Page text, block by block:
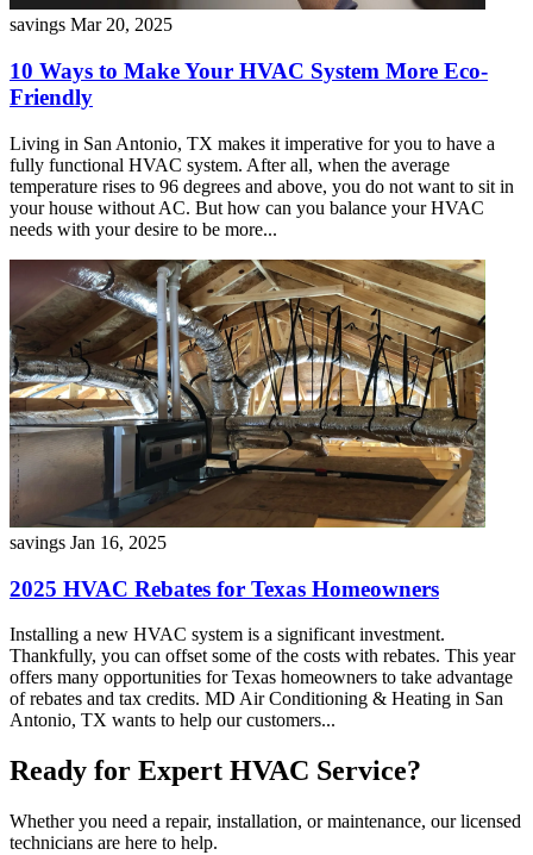
savings Mar 20, 2025
10 Ways to Make Your HVAC System More Eco-
Friendly
Living in San Antonio, TX makes it imperative for you to have a
fully functional HVAC system. After all, when the average
temperature rises to 96 degrees and above, you do not want to sit in
your house without AC. But how can you balance your HVAC
needs with your desire to be more...
savings Jan 16, 2025
2025 HVAC Rebates for Texas Homeowners
Installing a new HVAC system is a significant investment.
Thankfully, you can offset some of the costs with rebates. This year
offers many opportunities for Texas homeowners to take advantage
of rebates and tax credits. MD Air Conditioning & Heating in San
Antonio, TX wants to help our customers...
Ready for Expert HVAC Service?
Whether you need a repair, installation, or maintenance, our licensed
technicians are here to help.